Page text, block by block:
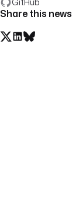
Share this news